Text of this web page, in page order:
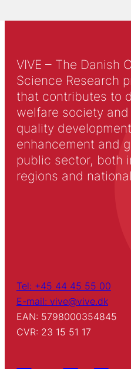
VIVE – The Danish
Science Research
that contributes to
welfare society
quality
enhancement and
public sector, both
regions and
Tel: +45 44 45 55 00
E-mail: vive@vive.dk
EAN: 5798000354845
CVR: 23 15 51 17